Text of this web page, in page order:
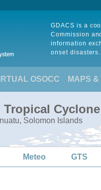
GDACS is a
Commission
information
onset disasters.
OSOCC MAPS
Tropical
Solomon Islands
Meteo GTS